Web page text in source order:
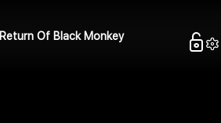
Return Of Black Monkey